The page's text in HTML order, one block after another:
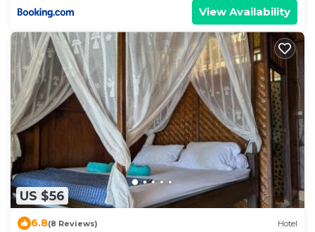
View Availability
US $56
6.8(8 Reviews) Hotel